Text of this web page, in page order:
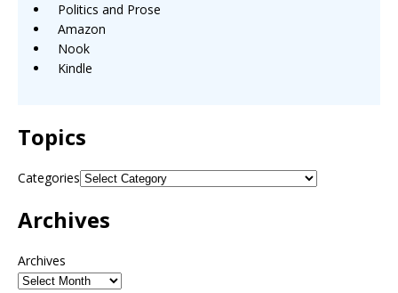
Politics and Prose
Amazon
Nook
Kindle
Topics
Categories
Archives
Archives